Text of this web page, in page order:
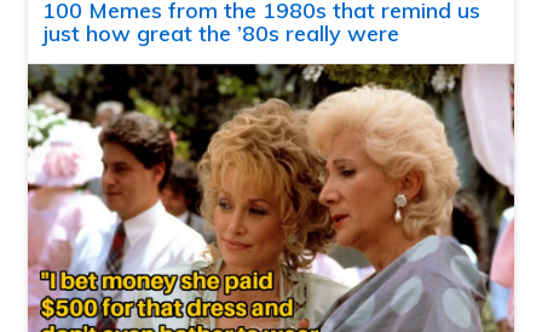
100 Memes from the 1980s that remind us
just how great the ’80s really were